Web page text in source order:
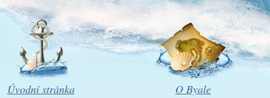
Úvodní stránka O Byale